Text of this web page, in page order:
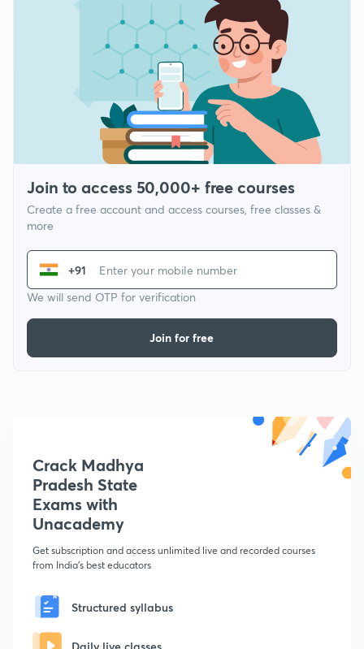
Join to access 50,000+ free courses
Create a free account and access courses, free classes &
more
+91
We will send OTP for verification
Join for free
Crack Madhya
Pradesh State
Exams with
Unacademy
Get subscription and access unlimited live and recorded courses
from India's best educators
Structured syllabus